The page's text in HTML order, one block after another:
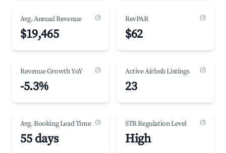
Avg. Annual Revenue (?)
$19,465
RevPAR (?)
$62
Revenue Growth YoY (?)
-5.3%
Active Airbnb Listings (?)
23
Avg. Booking Lead Time (?)
55 days
STR Regulation Level (?)
High